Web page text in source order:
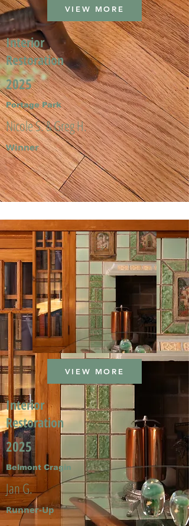
VIEW MORE
Interior
Restoration
2025
Portage Park
Nicole S. & Greg H.
Winner
VIEW MORE
Interior
Restoration
2025
Belmont Cragin
Jan G.
Runner-Up